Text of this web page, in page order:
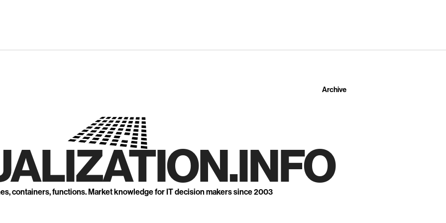
Archive
containers, functions. Market knowledge for IT decision makers since 2003